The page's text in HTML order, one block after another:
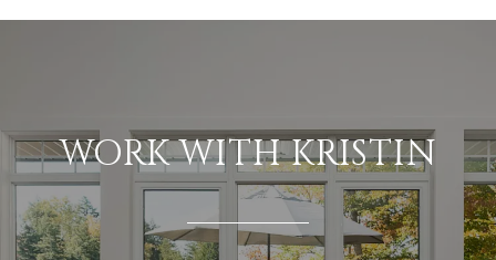
WORK WITH KRISTIN